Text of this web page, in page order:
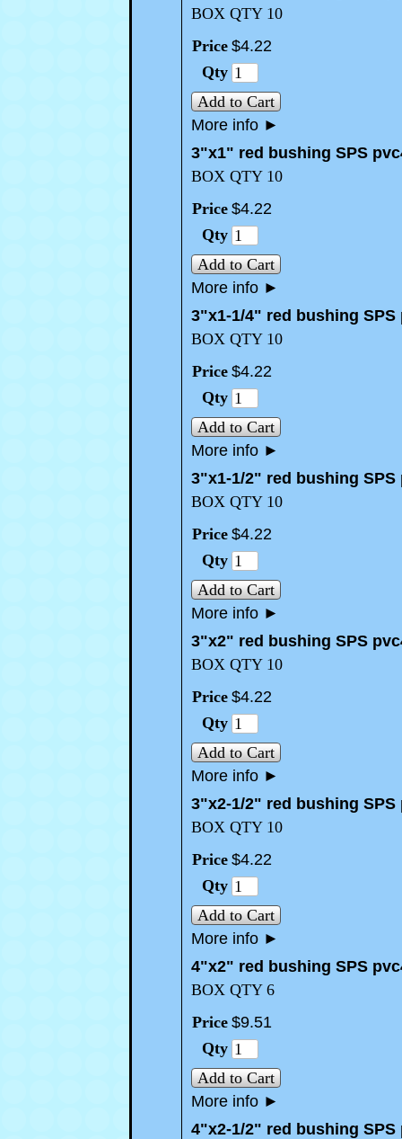
BOX QTY 10
Price $4.22
Qty
Add to Cart
More info ►
3"x1" red bushing SPS
BOX QTY 10
Price $4.22
Qty
Add to Cart
More info ►
3"x1-1/4" red bushing SPS
BOX QTY 10
Price $4.22
Qty
Add to Cart
More info ►
3"x1-1/2" red bushing SPS
BOX QTY 10
Price $4.22
Qty
Add to Cart
More info ►
3"x2" red bushing SPS
BOX QTY 10
Price $4.22
Qty
Add to Cart
More info ►
3"x2-1/2" red bushing SPS
BOX QTY 10
Price $4.22
Qty
Add to Cart
More info ►
4"x2" red bushing SPS
BOX QTY 6
Price $9.51
Qty
Add to Cart
More info ►
4"x2-1/2" red bushing SPS